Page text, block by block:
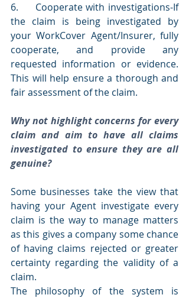
6.     Cooperate with investigations-If
the claim is being investigated by
your WorkCover Agent/Insurer, fully
cooperate, and provide any
requested information or evidence.
This will help ensure a thorough and
fair assessment of the claim.
Why not highlight concerns for every
claim and aim to have all claims
investigated to ensure they are all
genuine?
Some businesses take the view that
having your Agent investigate every
claim is the way to manage matters
as this gives a company some chance
of having claims rejected or greater
certainty regarding the validity of a
claim.
The philosophy of the system is